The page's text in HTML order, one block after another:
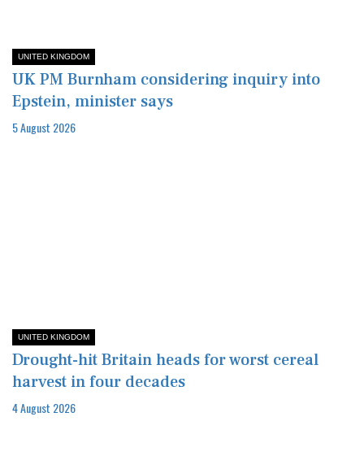
UNITED KINGDOM
UK PM Burnham considering inquiry into
Epstein, minister says
5 August 2026
UNITED KINGDOM
Drought-hit Britain heads for worst cereal
harvest in four decades
4 August 2026